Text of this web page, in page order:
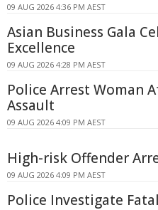
09 AUG 2026 4:36 PM AEST
Asian Business Gala
Excellence
09 AUG 2026 4:28 PM AEST
Police Arrest Woman
Assault
09 AUG 2026 4:09 PM AEST
High-risk Offender
09 AUG 2026 4:09 PM AEST
Police Investigate